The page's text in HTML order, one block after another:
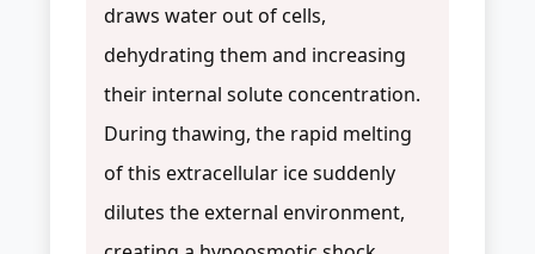
draws water out of cells,
dehydrating them and increasing
their internal solute concentration.
During thawing, the rapid melting
of this extracellular ice suddenly
dilutes the external environment,